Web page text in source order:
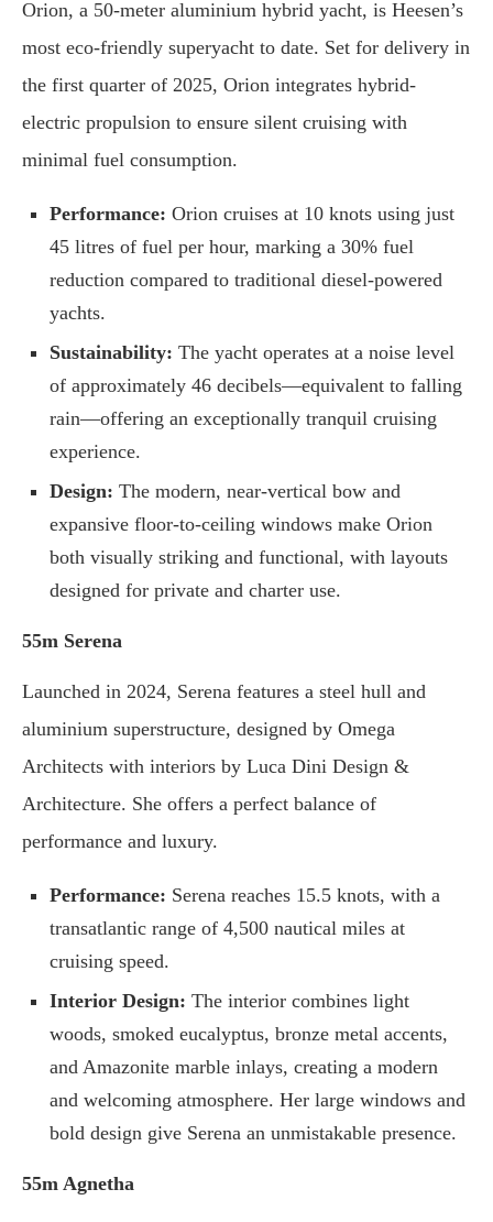
Orion, a 50-meter aluminium hybrid yacht, is Heesen’s
most eco-friendly superyacht to date. Set for delivery in
the first quarter of 2025, Orion integrates hybrid-
electric propulsion to ensure silent cruising with
minimal fuel consumption.
Performance: Orion cruises at 10 knots using just
45 litres of fuel per hour, marking a 30% fuel
reduction compared to traditional diesel-powered
yachts.
Sustainability: The yacht operates at a noise level
of approximately 46 decibels—equivalent to falling
rain—offering an exceptionally tranquil cruising
experience.
Design: The modern, near-vertical bow and
expansive floor-to-ceiling windows make Orion
both visually striking and functional, with layouts
designed for private and charter use.
55m Serena
Launched in 2024, Serena features a steel hull and
aluminium superstructure, designed by Omega
Architects with interiors by Luca Dini Design &
Architecture. She offers a perfect balance of
performance and luxury.
Performance: Serena reaches 15.5 knots, with a
transatlantic range of 4,500 nautical miles at
cruising speed.
Interior Design: The interior combines light
woods, smoked eucalyptus, bronze metal accents,
and Amazonite marble inlays, creating a modern
and welcoming atmosphere. Her large windows and
bold design give Serena an unmistakable presence.
55m Agnetha